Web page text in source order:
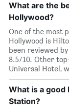
What are the
Hollywood?
One of the most
Hollywood is
been reviewed
8.5/10. Other
Universal Hotel,
What is a good
Station?